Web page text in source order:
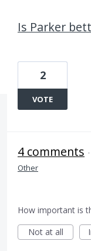
Is Parker
2
VOTE
4 comments ·
Other
How important is
Not at all